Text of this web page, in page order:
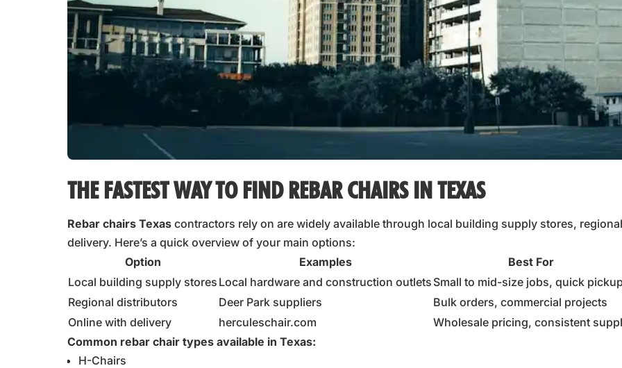
THE FASTEST WAY TO FIND REBAR CHAIRS IN TEXAS
Rebar chairs Texas contractors rely on are widely available through local building supply stores,
delivery. Here’s a quick overview of your main options:
Option
Examples
Best For
Local building supply stores Local hardware and construction outlets Small to mid-size jobs, quick
Regional distributors
Deer Park suppliers
Bulk orders, commercial projects
Online with delivery
herculeschair.com
Wholesale pricing, consistent
Common rebar chair types available in Texas:
H-Chairs